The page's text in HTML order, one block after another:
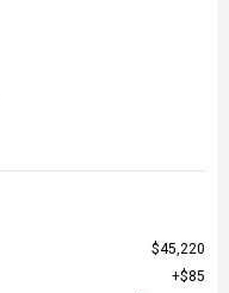
$45,220
$85